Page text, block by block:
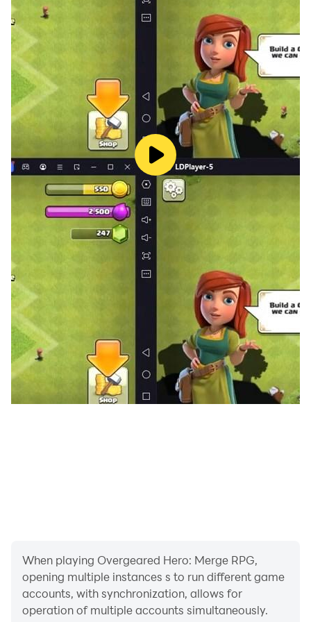
- Procedural roguelike runs with fresh challenges every
time
- Auto-battles driven by your backpack design, not
luck
- No two runs are the same
- Quick sessions, deep replayability
🧙 Heroes, Pets, and Class Builds
- Pick a class that fits your playstyle
- Train pets that fight alongside you
- Unlock rare and legendary gear as you progress
- Expand your backpack and refine your build
🏆 Compete and Climb
- Test your build against other players in PvP
- Smart backpack design beats raw power, every time
- Climb the leaderboards and prove your strategy
🎨 Retro Pixel Style
- Beautiful retro pixel art with modern combat feel
- Easy to start, deep to master
- Designed for short sessions and long obsessions
When playing Overgeared Hero: Merge RPG,
opening multiple instances s to run different game
accounts, with synchronization, allows for
operation of multiple accounts simultaneously.